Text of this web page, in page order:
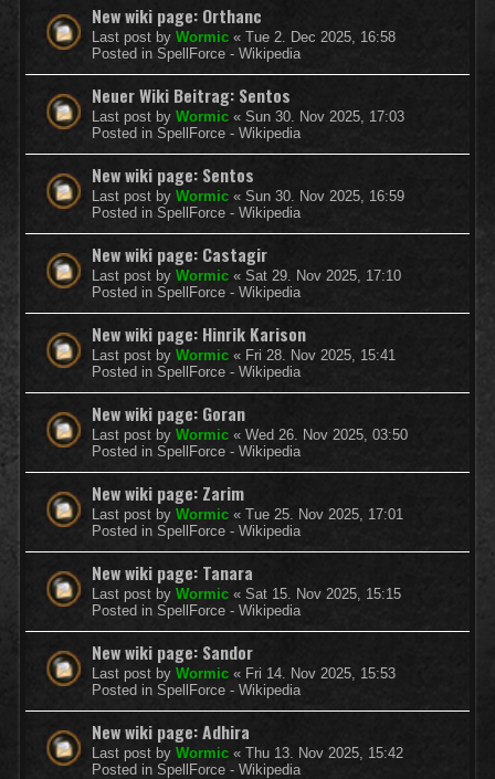
New wiki page: Orthanc
Last post by Wormic « Tue 2. Dec 2025, 16:58
Posted in SpellForce - Wikipedia
Neuer Wiki Beitrag: Sentos
Last post by Wormic « Sun 30. Nov 2025, 17:03
Posted in SpellForce - Wikipedia
New wiki page: Sentos
Last post by Wormic « Sun 30. Nov 2025, 16:59
Posted in SpellForce - Wikipedia
New wiki page: Castagir
Last post by Wormic « Sat 29. Nov 2025, 17:10
Posted in SpellForce - Wikipedia
New wiki page: Hinrik Karison
Last post by Wormic « Fri 28. Nov 2025, 15:41
Posted in SpellForce - Wikipedia
New wiki page: Goran
Last post by Wormic « Wed 26. Nov 2025, 03:50
Posted in SpellForce - Wikipedia
New wiki page: Zarim
Last post by Wormic « Tue 25. Nov 2025, 17:01
Posted in SpellForce - Wikipedia
New wiki page: Tanara
Last post by Wormic « Sat 15. Nov 2025, 15:15
Posted in SpellForce - Wikipedia
New wiki page: Sandor
Last post by Wormic « Fri 14. Nov 2025, 15:53
Posted in SpellForce - Wikipedia
New wiki page: Adhira
Last post by Wormic « Thu 13. Nov 2025, 15:42
Posted in SpellForce - Wikipedia